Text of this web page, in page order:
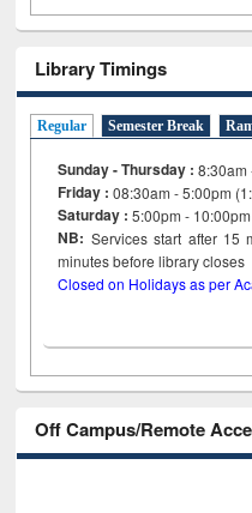
Library Timings
Regular Semester Break
Sunday - Thursday : 8:30am
Friday :08:30am - 5:00pm
Saturday : 5:00pm - 10:00pm
NB: Services start after 15
minutes before library
Closed on Holidays as per
Off Campus/Remote